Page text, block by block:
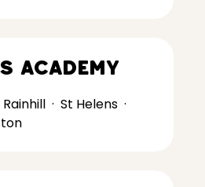
Academy
Rainhill · St Helens ·